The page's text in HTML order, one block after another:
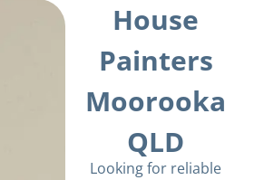
House
Painters
Moorooka
QLD
Looking for reliable